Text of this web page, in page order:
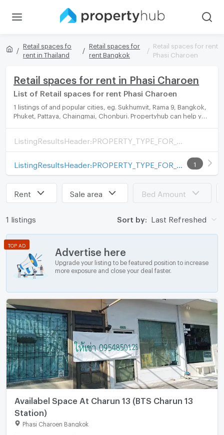
Retail spaces fo
rent in Thailand
Retail spaces for
rent Bangkok
Retail spaces for rent
Phasi Charoen
Retail spaces for rent in Phasi Charoen
List of Retail spaces for rent Phasi Charoen
1 listings of and popular cities, eg. Sukhumvit, Rama 9, Bangkok,
Phuket, Pattaya, Chaingmai, Chonburi. Propertyhub can help you
budget.
1
Rent Sale area Bed Amount
1 listings Sort by: Last Refreshed
Advertise here
Upgrade your listing to be featured position to increase
more exposure and close your deal faster.
TOP AD
Availabel Space At Charun 13 (BTS Charun 13
Station)
Phasi Charoen Bangkok